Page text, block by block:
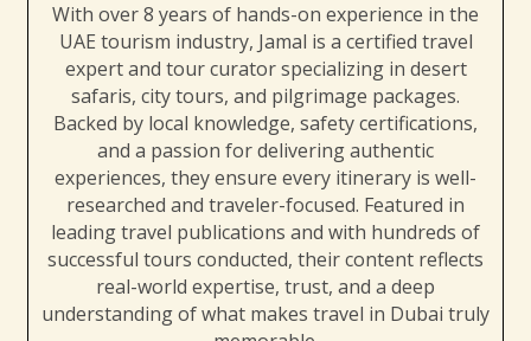
With over 8 years of hands-on experience in the
UAE tourism industry, Jamal is a certified travel
expert and tour curator specializing in desert
safaris, city tours, and pilgrimage packages.
Backed by local knowledge, safety certifications,
and a passion for delivering authentic
experiences, they ensure every itinerary is well-
researched and traveler-focused. Featured in
leading travel publications and with hundreds of
successful tours conducted, their content reflects
real-world expertise, trust, and a deep
understanding of what makes travel in Dubai truly